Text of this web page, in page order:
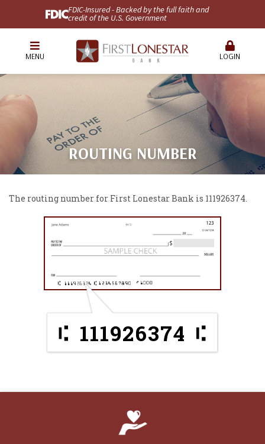
FDIC-Insured - Backed by the full faith and
credit of the U.S. Government
MENU LOGIN
ROUTING NUMBER
The routing number for First Lonestar Bank is 111926374.
111926374